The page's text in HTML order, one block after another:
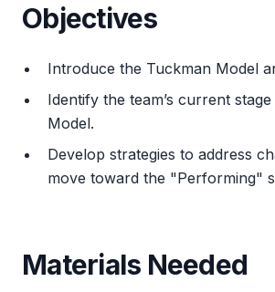
Objectives
Introduce the Tuckman Model
Identify the team’s current
Model.
Develop strategies to address
move toward the "Performing"
Materials Needed